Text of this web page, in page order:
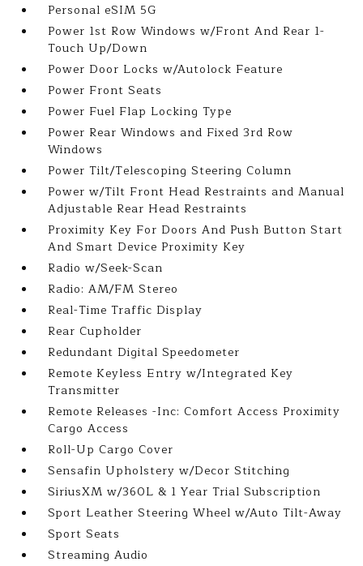
Personal eSIM 5G
Power 1st Row Windows w/Front And Rear 1-
Touch Up/Down
Power Door Locks w/Autolock Feature
Power Front Seats
Power Fuel Flap Locking Type
Power Rear Windows and Fixed 3rd Row
Windows
Power Tilt/Telescoping Steering Column
Power w/Tilt Front Head Restraints and Manual
Adjustable Rear Head Restraints
Proximity Key For Doors And Push Button Start
And Smart Device Proximity Key
Radio w/Seek-Scan
Radio: AM/FM Stereo
Real-Time Traffic Display
Rear Cupholder
Redundant Digital Speedometer
Remote Keyless Entry w/Integrated Key
Transmitter
Remote Releases -Inc: Comfort Access Proximity
Cargo Access
Roll-Up Cargo Cover
Sensafin Upholstery w/Decor Stitching
SiriusXM w/360L & 1 Year Trial Subscription
Sport Leather Steering Wheel w/Auto Tilt-Away
Sport Seats
Streaming Audio